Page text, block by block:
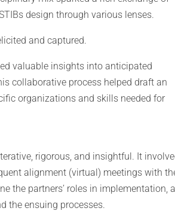
design through various lenses.
and captured.
valuable insights into anticipated
collaborative process helped draft an
organizations and skills needed for
rigorous, and insightful. It
alignment (virtual) meetings with
the partners’ roles in implementation,
the ensuing processes.